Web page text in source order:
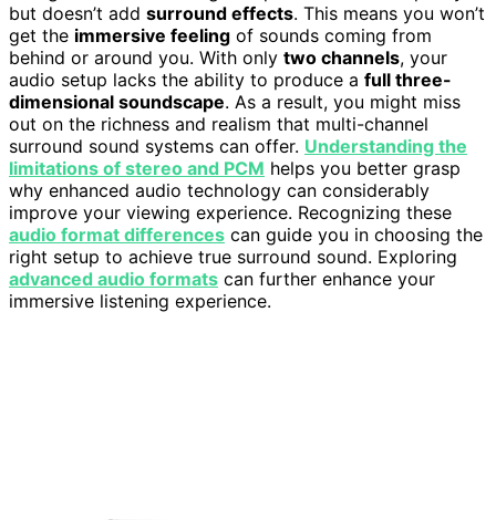
but doesn’t add surround effects. This means you won’t
get the immersive feeling of sounds coming from
behind or around you. With only two channels, your
audio setup lacks the ability to produce a full three-
dimensional soundscape. As a result, you might miss
out on the richness and realism that multi-channel
surround sound systems can offer. Understanding the
limitations of stereo and PCM helps you better grasp
why enhanced audio technology can considerably
improve your viewing experience. Recognizing these
audio format differences can guide you in choosing the
right setup to achieve true surround sound. Exploring
advanced audio formats can further enhance your
immersive listening experience.